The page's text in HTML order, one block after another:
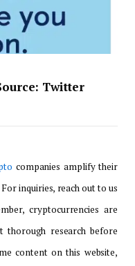
Twitter
companies amplify their
inquiries, reach out to us
cryptocurrencies are
thorough research before
content on this website,